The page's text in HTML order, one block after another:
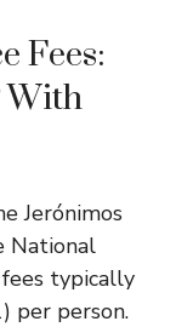
Fees:
With
Jerónimos
National
typically
per person.